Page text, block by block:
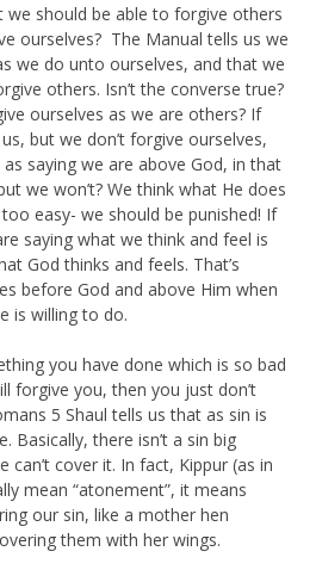
we should be able to forgive others
ourselves? The Manual tells us we
we do unto ourselves, and that we
others. Isn’t the converse true?
ourselves as we are others? If
but we don’t forgive ourselves,
saying we are above God, in that
we won’t? We think what He does
too easy- we should be punished! If
saying what we think and feel is
God thinks and feels. That’s
before God and above Him when
is willing to do.
you have done which is so bad
forgive you, then you just don’t
5 Shaul tells us that as sin is
Basically, there isn’t a sin big
can’t cover it. In fact, Kippur (as in
mean “atonement”, it means
our sin, like a mother hen
them with her wings.